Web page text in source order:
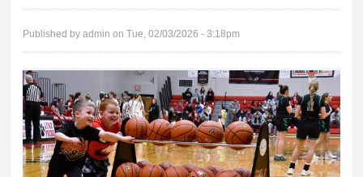
Published byadmin on Tue, 02/03/2026 - 3:18pm